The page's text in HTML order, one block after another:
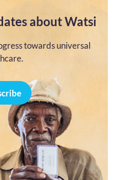
about Watsi
towards universal